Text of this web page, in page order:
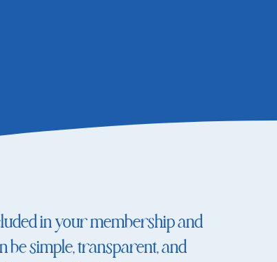
in your membership and
be simple, transparent, and